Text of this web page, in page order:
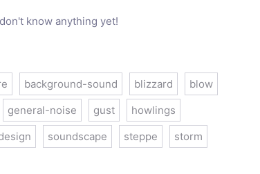
know anything yet!
background-sound blizzard
blow
general-noise gust
howlings
soundscape steppe
storm